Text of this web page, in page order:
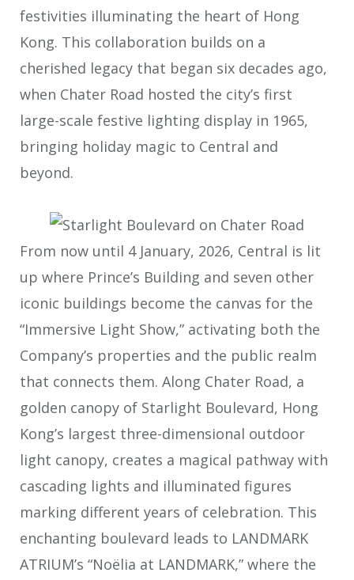
festivities illuminating the heart of Hong
Kong. This collaboration builds on a
cherished legacy that began six decades ago,
when Chater Road hosted the city’s first
large-scale festive lighting display in 1965,
bringing holiday magic to Central and
beyond.
From now until 4 January, 2026, Central is lit
up where Prince’s Building and seven other
iconic buildings become the canvas for the
“Immersive Light Show,” activating both the
Company’s properties and the public realm
that connects them. Along Chater Road, a
golden canopy of Starlight Boulevard, Hong
Kong’s largest three-dimensional outdoor
light canopy, creates a magical pathway with
cascading lights and illuminated figures
marking different years of celebration. This
enchanting boulevard leads to LANDMARK
ATRIUM’s “Noëlia at LANDMARK,” where the